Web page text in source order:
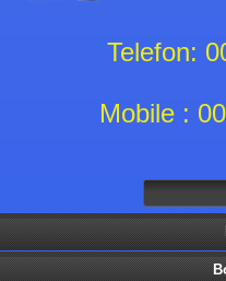
Telefon:
Mobile :